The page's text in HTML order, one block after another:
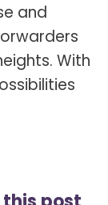
and
With